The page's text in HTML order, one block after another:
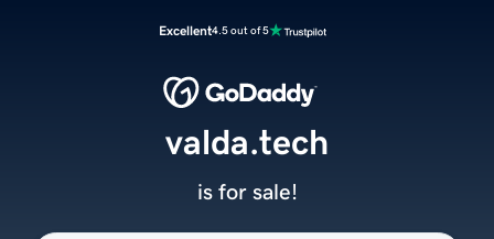
Excellent4.5 out of 5
valda.tech
is for sale!